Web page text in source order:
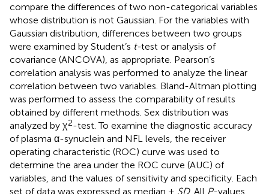
compare the differences of two non-categorical variables
whose distribution is not Gaussian. For the variables with
Gaussian distribution, differences between two groups
were examined by Student’s t-test or analysis of
covariance (ANCOVA), as appropriate. Pearson’s
correlation analysis was performed to analyze the linear
correlation between two variables. Bland-Altman plotting
was performed to assess the comparability of results
obtained by different methods. Sex distribution was
analyzed by χ2-test. To examine the diagnostic accuracy
of plasma α-synuclein and NFL levels, the receiver
operating characteristic (ROC) curve was used to
determine the area under the ROC curve (AUC) of
variables, and the values of sensitivity and specificity. Each
set of data was expressed as median ± SD. All P-values